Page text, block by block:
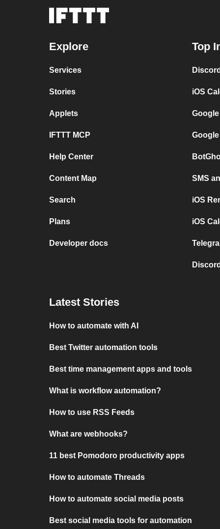
Explore
Services
Stories
Applets
IFTTT MCP
Help Center
Content Map
Search
Plans
Developer docs
Top
iOS
SMS
iOS
iOS
Latest Stories
How to automate with AI
Best Twitter automation tools
Best time management apps and tools
What is workflow automation?
How to use RSS Feeds
What are webhooks?
11 best Pomodoro productivity apps
How to automate Threads
How to automate social media posts
Best social media tools for automation